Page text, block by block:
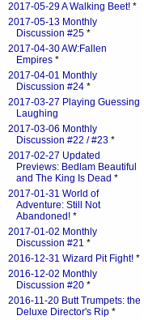
2017-05-29 A Walking Beet! *
2017-05-13 Monthly
Discussion #25 *
2017-04-30 AW:Fallen
Empires *
2017-04-01 Monthly
Discussion #24 *
2017-03-27 Playing Guessing
Laughing
2017-03-06 Monthly
Discussion #22 / #23 *
2017-02-27 Updated
Previews: Bedlam Beautiful
and The King Is Dead *
2017-01-31 World of
Adventure: Still Not
Abandoned! *
2017-01-02 Monthly
Discussion #21 *
2016-12-31 Wizard Pit Fight! *
2016-12-02 Monthly
Discussion #20 *
2016-11-20 Butt Trumpets: the
Deluxe Director's Rip *